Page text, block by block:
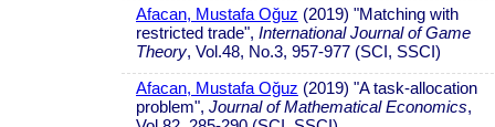
Afacan, Mustafa Oğuz (2019) "Matching with
restricted trade", International Journal of Game
Theory, Vol.48, No.3, 957-977 (SCI, SSCI)
Afacan, Mustafa Oğuz (2019) "A task-allocation
problem", Journal of Mathematical Economics,